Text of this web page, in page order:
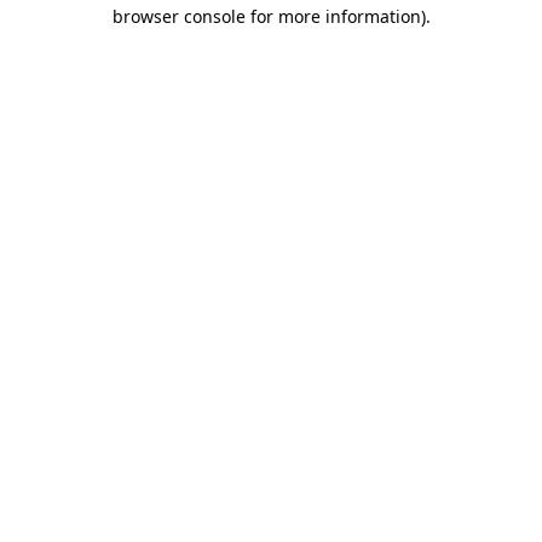
browser console for more information).